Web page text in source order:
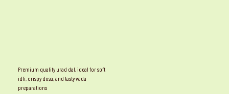
Premium quality urad dal, ideal for soft
idli, crispy dosa, and tasty vada
preparations